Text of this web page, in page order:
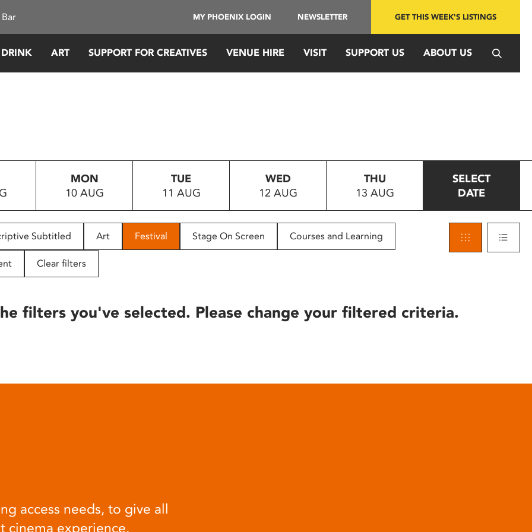
MY PHOENIX LOGIN NEWSLETTER GET THIS WEEK'S LISTINGS
ART SUPPORT FOR CREATIVES VENUE HIRE VISIT SUPPORT US ABOUT US
MON
10 AUG
TUE
11 AUG
WED
12 AUG
THU
13 AUG
SELECT
DATE
Subtitled Art Festival Stage On Screen Courses and Learning
Clear filters
filters you've selected. Please change your filtered criteria.
access needs, to give all
cinema experience.